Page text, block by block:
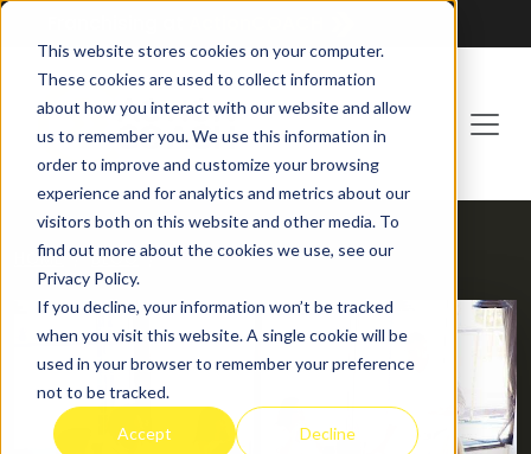
This website stores cookies on your computer.
These cookies are used to collect information
about how you interact with our website and allow
us to remember you. We use this information in
order to improve and customize your browsing
experience and for analytics and metrics about our
visitors both on this website and other media. To
find out more about the cookies we use, see our
Privacy Policy.
If you decline, your information won’t be tracked
when you visit this website. A single cookie will be
used in your browser to remember your preference
not to be tracked.
Accept Decline
HOME BLOG